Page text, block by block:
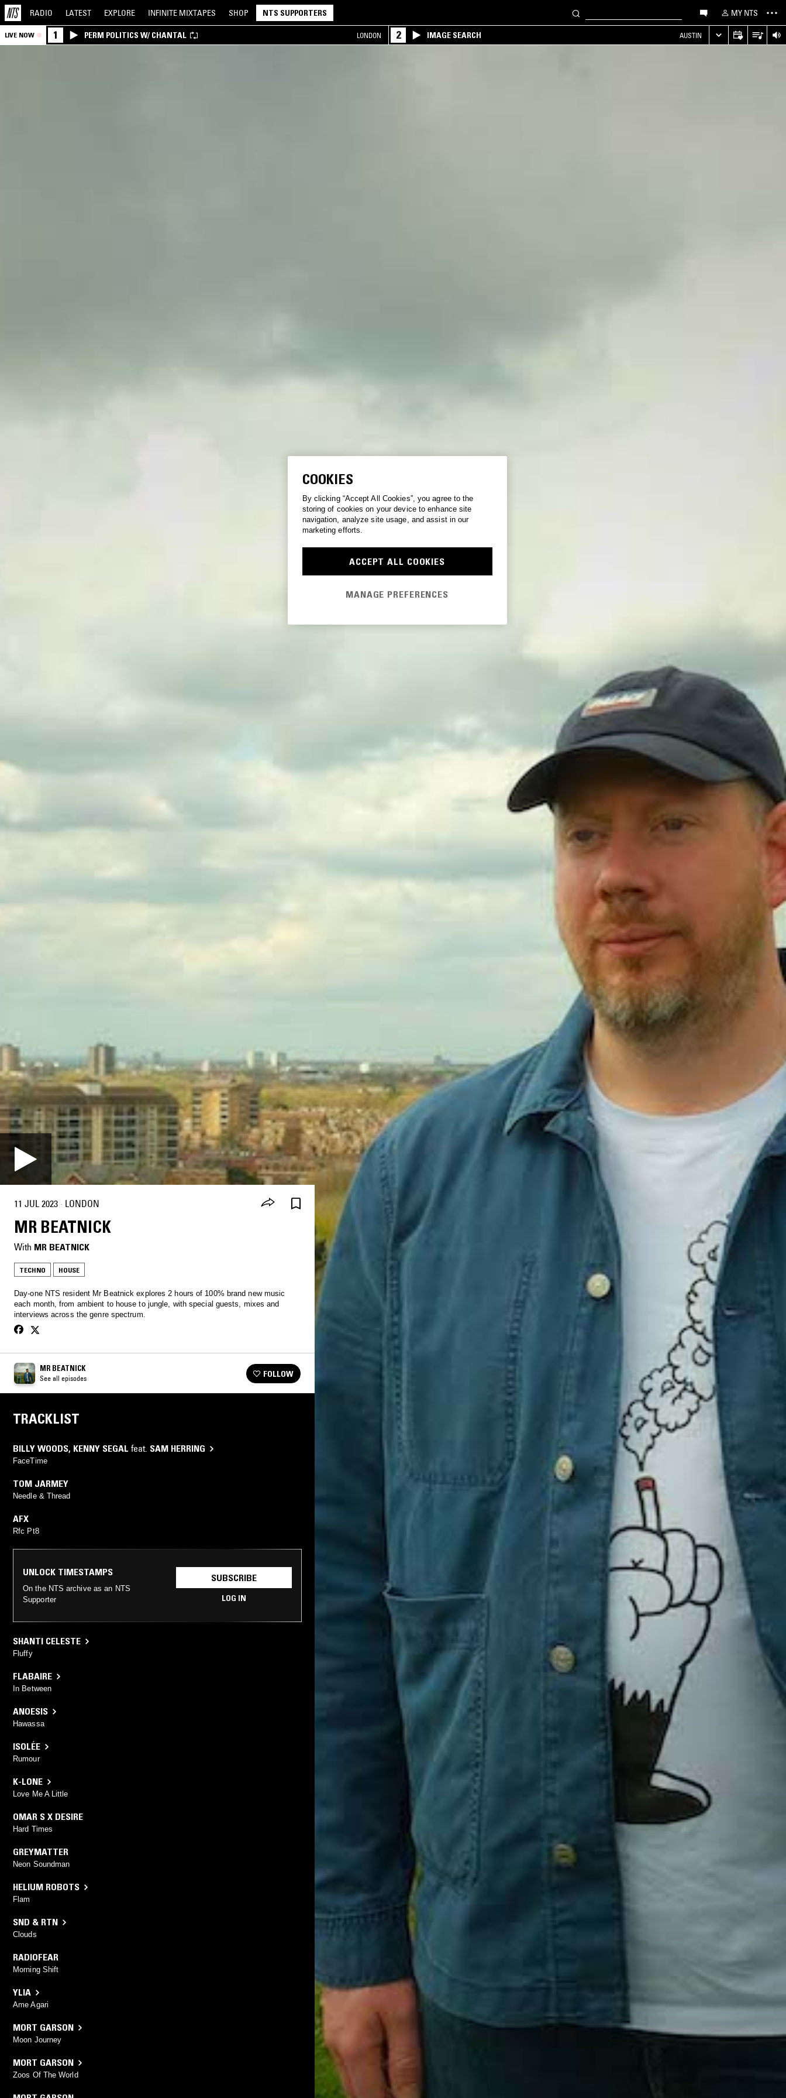
RADIO LATEST EXPLORE INFINITE MIXTAPES SHOP NTS SUPPORTERS MY NTS
LIVE NOW 1 PERM POLITICS W/ CHANTAL LONDON 2 IMAGE SEARCH AUSTIN
11 JUL 2023 · LONDON
MR BEATNICK
With MR BEATNICK
TECHNO HOUSE
Day-one NTS resident Mr Beatnick explores 2 hours of 100% brand new music
each month, from ambient to house to jungle, with special guests, mixes and
interviews across the genre spectrum.
MR BEATNICK
See all episodes FOLLOW
TRACKLIST
BILLY WOODS, KENNY SEGAL feat. SAM HERRING
FaceTime
TOM JARMEY
Needle & Thread
AFX
Rfc Pt8
UNLOCK TIMESTAMPS
On the NTS archive as an NTS
Supporter
SUBSCRIBE
LOG IN
SHANTI CELESTE
Fluffy
FLABAIRE
In Between
ANOESIS
Hawassa
ISOLÉE
Rumour
K-LONE
Love Me A Little
OMAR S X DESIRE
Hard Times
GREYMATTER
Neon Soundman
HELIUM ROBOTS
Flam
SND & RTN
Clouds
RADIOFEAR
Morning Shift
YLIA
Ame Agari
MORT GARSON
Moon Journey
MORT GARSON
Zoos Of The World
COOKIES
By clicking “Accept All Cookies”, you agree to the
storing of cookies on your device to enhance site
navigation, analyze site usage, and assist in our
marketing efforts.
ACCEPT ALL COOKIES
MANAGE PREFERENCES